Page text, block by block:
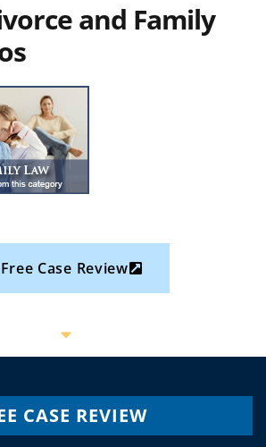
and Family
Case Review
CASE REVIEW